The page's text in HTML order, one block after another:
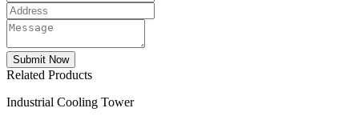
Related Products
Industrial Cooling Tower